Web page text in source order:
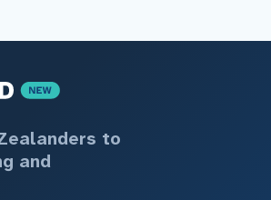
to
and